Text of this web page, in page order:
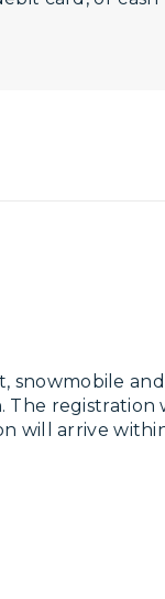
snowmobile
The registration
will arrive